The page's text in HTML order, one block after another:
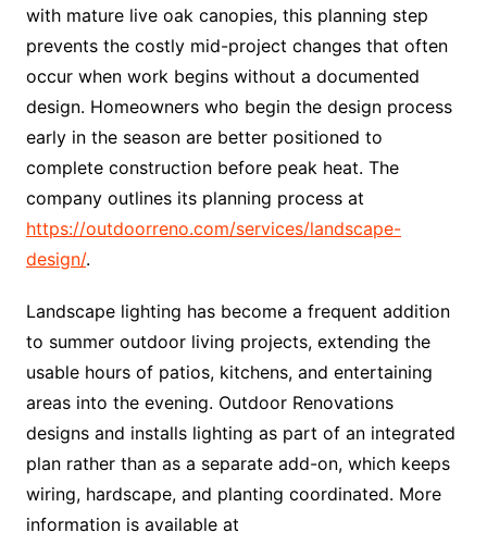
with mature live oak canopies, this planning step
prevents the costly mid-project changes that often
occur when work begins without a documented
design. Homeowners who begin the design process
early in the season are better positioned to
complete construction before peak heat. The
company outlines its planning process at
https://outdoorreno.com/services/landscape-
design/.
Landscape lighting has become a frequent addition
to summer outdoor living projects, extending the
usable hours of patios, kitchens, and entertaining
areas into the evening. Outdoor Renovations
designs and installs lighting as part of an integrated
plan rather than as a separate add-on, which keeps
wiring, hardscape, and planting coordinated. More
information is available at